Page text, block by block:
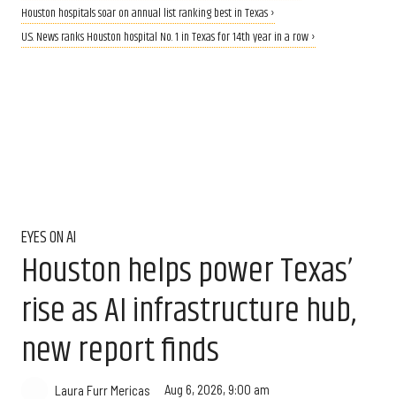
Houston hospitals soar on annual list ranking best in Texas ›
U.S. News ranks Houston hospital No. 1 in Texas for 14th year in a row ›
EYES ON AI
Houston helps power Texas’
rise as AI infrastructure hub,
new report finds
Laura Furr Mericas Aug 6, 2026, 9:00 am